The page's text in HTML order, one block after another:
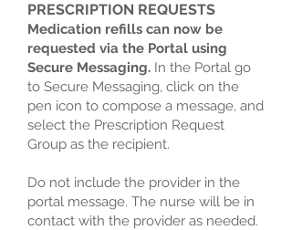
PRESCRIPTION REQUESTS
Medication refills can now be
requested via the Portal using
Secure Messaging. In the Portal go
to Secure Messaging, click on the
pen icon to compose a message, and
select the Prescription Request
Group as the recipient.
Do not include the provider in the
portal message. The nurse will be in
contact with the provider as needed.